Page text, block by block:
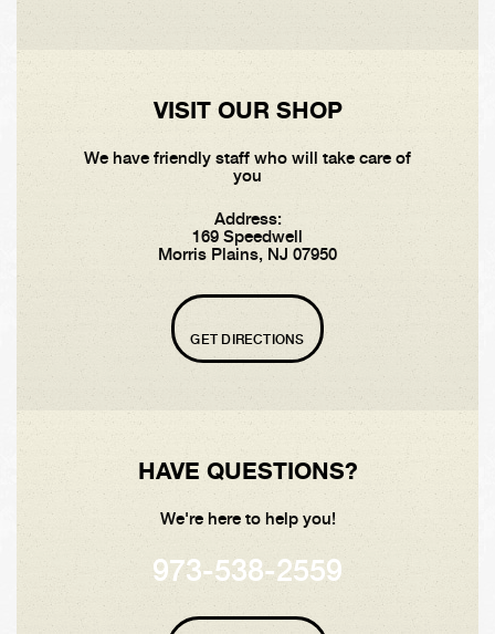
VISIT OUR SHOP
We have friendly staff who will take care of
you
Address:
169 Speedwell
Morris Plains, NJ 07950
GET DIRECTIONS
HAVE QUESTIONS?
We're here to help you!
973-538-2559